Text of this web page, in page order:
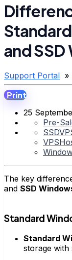
and SSD
Support Portal »
Print
25
Pre-
The key
and SSD
Standard
Standard
storage with